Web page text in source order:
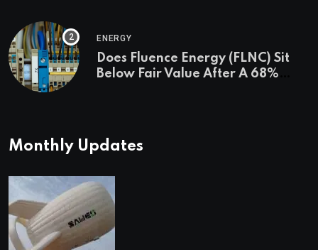
ENERGY
Does Fluence Energy (FLNC) Sit
Below Fair Value After A 68%
Monthly Updates